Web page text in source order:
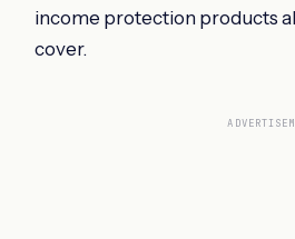
income protection products
cover.